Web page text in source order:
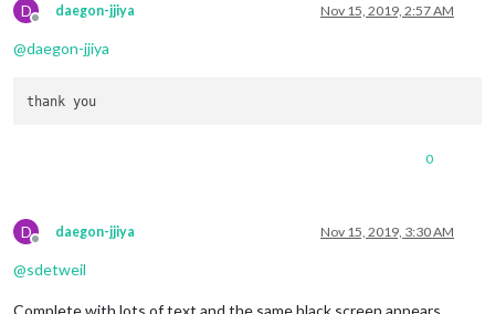
D
Offline
daegon-jjiya Nov 15, 2019, 2:57 AM
@daegon-jjiya
0
D
Offline
daegon-jjiya Nov 15, 2019, 3:30 AM
@sdetweil
Complete with lots of text and the same black screen appears.